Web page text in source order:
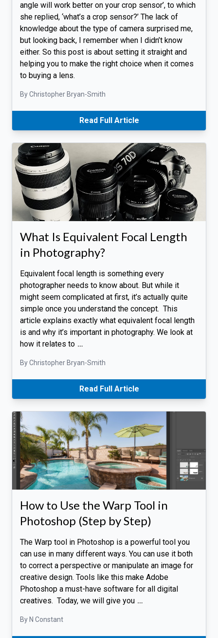
angle will work better on your crop sensor’, to which
she replied, ‘what’s a crop sensor?’ The lack of
knowledge about the type of camera surprised me,
but looking back, I remember when I didn’t know
either. So this post is about setting it straight and
helping you to make the right choice when it comes
to buying a lens.
By Christopher Bryan-Smith
Read Full Article
What Is Equivalent Focal Length
in Photography?
Equivalent focal length is something every
photographer needs to know about. But while it
might seem complicated at first, it’s actually quite
simple once you understand the concept. This
article explains exactly what equivalent focal length
is and why it’s important in photography. We look at
how it relates to …
By Christopher Bryan-Smith
Read Full Article
How to Use the Warp Tool in
Photoshop (Step by Step)
The Warp tool in Photoshop is a powerful tool you
can use in many different ways. You can use it both
to correct a perspective or manipulate an image for
creative design. Tools like this make Adobe
Photoshop a must-have software for all digital
creatives. Today, we will give you …
By N Constant